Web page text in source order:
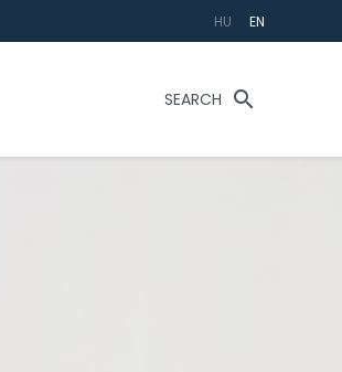
HU EN
SEARCH search